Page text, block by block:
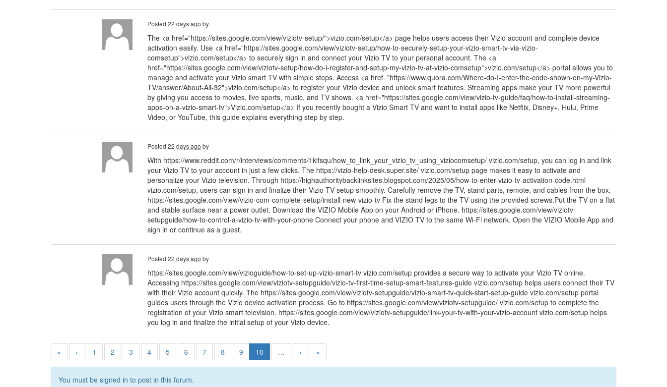
Posted 22 days ago by
The <a href="https://sites.google.com/view/viziotv-setup/">vizio.com/setup</a> page helps users access their Vizio account and complete device
activation easily. Use <a href="https://sites.google.com/view/viziotv-setup/how-to-securely-setup-your-vizio-smart-tv-via-vizio-
comsetup">vizio.com/setup</a> to securely sign in and connect your Vizio TV to your personal account. The <a
href="https://sites.google.com/view/viziotv-setup/how-do-i-register-and-setup-my-vizio-tv-at-vizio-comsetup">vizio.com/setup</a> portal allows you to
manage and activate your Vizio smart TV with simple steps. Access <a href="https://www.quora.com/Where-do-I-enter-the-code-shown-on-my-Vizio-
TV/answer/About-All-32">vizio.com/setup</a> to register your Vizio device and unlock smart features. Streaming apps make your TV more powerful
by giving you access to movies, live sports, music, and TV shows. <a href="https://sites.google.com/view/vizio-tv-guide/faq/how-to-install-streaming-
apps-on-a-vizio-smart-tv">Vizio.com/setup</a> If you recently bought a Vizio Smart TV and want to install apps like Netflix, Disney+, Hulu, Prime
Video, or YouTube, this guide explains everything step by step.
Posted 22 days ago by
With https://www.reddit.com/r/interviews/comments/1klfsqu/how_to_link_your_vizio_tv_using_viziocomsetup/ vizio.com/setup, you can log in and link
your Vizio TV to your account in just a few clicks. The https://vizio-help-desk.super.site/ vizio.com/setup page makes it easy to activate and
personalize your Vizio television. Through https://highauthoritybacklinksites.blogspot.com/2025/05/how-to-enter-vizio-tv-activation-code.html
vizio.com/setup, users can sign in and finalize their Vizio TV setup smoothly. Carefully remove the TV, stand parts, remote, and cables from the box.
https://sites.google.com/view/vizio-com-complete-setup/install-new-vizio-tv Fix the stand legs to the TV using the provided screws.Put the TV on a flat
and stable surface near a power outlet. Download the VIZIO Mobile App on your Android or iPhone. https://sites.google.com/view/viziotv-
setupguide/how-to-control-a-vizio-tv-with-your-phone Connect your phone and VIZIO TV to the same Wi-Fi network. Open the VIZIO Mobile App and
sign in or continue as a guest.
Posted 22 days ago by
https://sites.google.com/view/vizioguide/how-to-set-up-vizio-smart-tv vizio.com/setup provides a secure way to activate your Vizio TV online.
Accessing https://sites.google.com/view/viziotv-setupguide/vizio-tv-first-time-setup-smart-features-guide vizio.com/setup helps users connect their TV
with their Vizio account quickly. The https://sites.google.com/view/viziotv-setupguide/vizio-smart-tv-quick-start-setup-guide vizio.com/setup portal
guides users through the Vizio device activation process. Go to https://sites.google.com/view/viziotv-setupguide/ vizio.com/setup to complete the
registration of your Vizio smart television. https://sites.google.com/view/viziotv-setupguide/link-your-tv-with-your-vizio-account vizio.com/setup helps
you log in and finalize the initial setup of your Vizio device.
« ‹ 1 2 3 4 5 6 7 8 9 10 … › »
You must be signed in to post in this forum.